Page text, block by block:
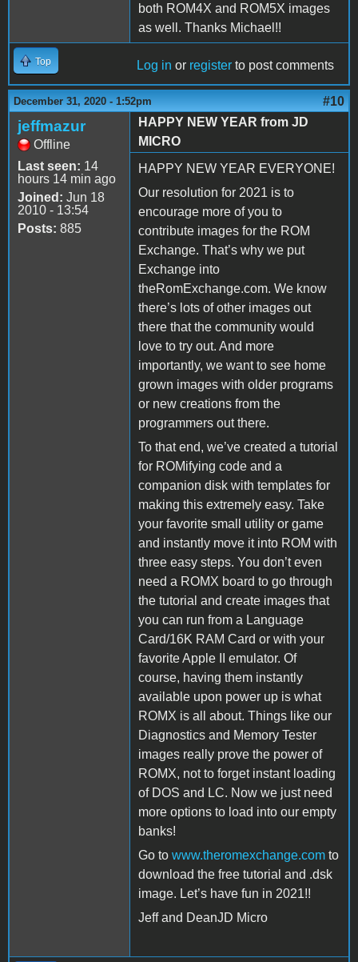
both ROM4X and ROM5X images
as well. Thanks Michael!!
Top Log in or register to post comments
December 31, 2020 - 1:52pm #10
jeffmazur
Offline
Last seen: 14
hours 14 min ago
Joined: Jun 18
2010 - 13:54
Posts: 885
HAPPY NEW YEAR from JD
MICRO
HAPPY NEW YEAR EVERYONE!
Our resolution for 2021 is to
encourage more of you to
contribute images for the ROM
Exchange. That’s why we put
Exchange into
theRomExchange.com. We know
there’s lots of other images out
there that the community would
love to try out. And more
importantly, we want to see home
grown images with older programs
or new creations from the
programmers out there.
To that end, we’ve created a tutorial
for ROMifying code and a
companion disk with templates for
making this extremely easy. Take
your favorite small utility or game
and instantly move it into ROM with
three easy steps. You don’t even
need a ROMX board to go through
the tutorial and create images that
you can run from a Language
Card/16K RAM Card or with your
favorite Apple II emulator. Of
course, having them instantly
available upon power up is what
ROMX is all about. Things like our
Diagnostics and Memory Tester
images really prove the power of
ROMX, not to forget instant loading
of DOS and LC. Now we just need
more options to load into our empty
banks!
Go to www.theromexchange.com to
download the free tutorial and .dsk
image. Let’s have fun in 2021!!
Jeff and DeanJD Micro